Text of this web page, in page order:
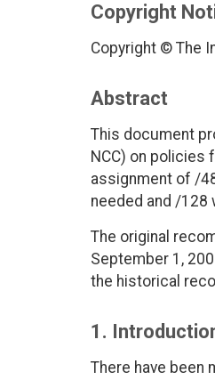
Copyright
Copyright © The
Abstract
This document
NCC) on policies
assignment of /
needed and /128
The original
September 1,
the historical
1.
There have been